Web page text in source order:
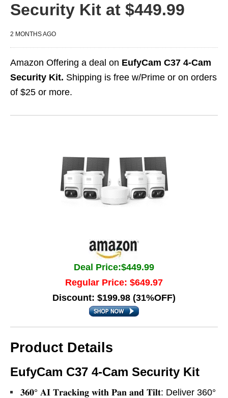
Security Kit at $449.99
2 MONTHS AGO
Amazon Offering a deal on EufyCam C37 4-Cam
Security Kit. Shipping is free w/Prime or on orders
of $25 or more.
Deal Price:$449.99
Regular Price: $649.97
Discount: $199.98 (31%OFF)
Product Details
EufyCam C37 4-Cam Security Kit
𝟑𝟔𝟎° 𝐀𝐈 𝐓𝐫𝐚𝐜𝐤𝐢𝐧𝐠 𝐰𝐢𝐭𝐡 𝐏𝐚𝐧 𝐚𝐧𝐝 𝐓𝐢𝐥𝐭: Deliver 360°